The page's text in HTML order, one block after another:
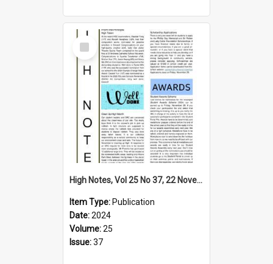
Select
Item
High Notes, Vol 25 No 37, 22 November 2024
Item Type: Publication
Date:2024
Volume:25
Issue:37